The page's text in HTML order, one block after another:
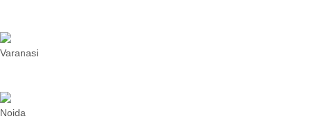
Varanasi
Noida